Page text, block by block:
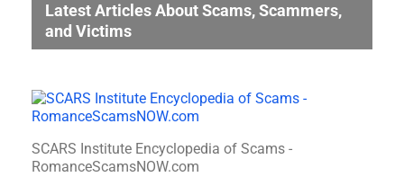
Latest Articles About Scams, Scammers,
and Victims
SCARS Institute Encyclopedia of Scams -
RomanceScamsNOW.com